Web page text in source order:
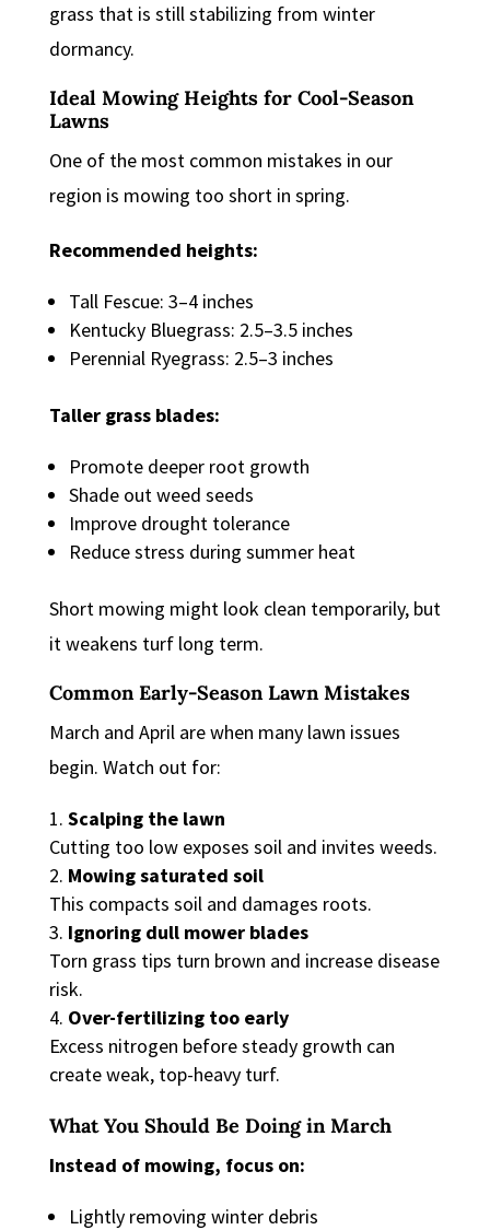
grass that is still stabilizing from winter
dormancy.
Ideal Mowing Heights for Cool-Season
Lawns
One of the most common mistakes in our
region is mowing too short in spring.
Recommended heights:
Tall Fescue: 3–4 inches
Kentucky Bluegrass: 2.5–3.5 inches
Perennial Ryegrass: 2.5–3 inches
Taller grass blades:
Promote deeper root growth
Shade out weed seeds
Improve drought tolerance
Reduce stress during summer heat
Short mowing might look clean temporarily, but
it weakens turf long term.
Common Early-Season Lawn Mistakes
March and April are when many lawn issues
begin. Watch out for:
Scalping the lawn
Cutting too low exposes soil and invites weeds.
Mowing saturated soil
This compacts soil and damages roots.
Ignoring dull mower blades
Torn grass tips turn brown and increase disease
risk.
Over-fertilizing too early
Excess nitrogen before steady growth can
create weak, top-heavy turf.
What You Should Be Doing in March
Instead of mowing, focus on:
Lightly removing winter debris